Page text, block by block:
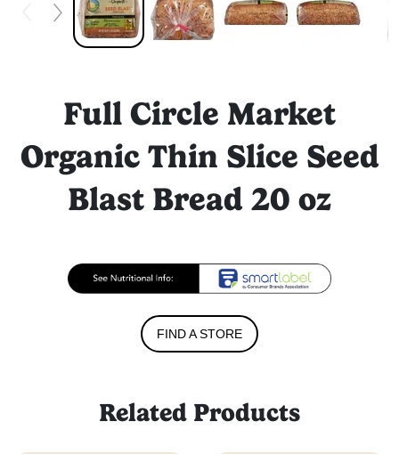
Full Circle Market
Organic Thin Slice Seed
Blast Bread 20 oz
FIND A STORE
Related Products